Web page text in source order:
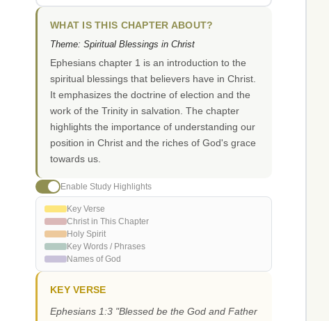
WHAT IS THIS CHAPTER ABOUT?
Theme: Spiritual Blessings in Christ
Ephesians chapter 1 is an introduction to the
spiritual blessings that believers have in Christ.
It emphasizes the doctrine of election and the
work of the Trinity in salvation. The chapter
highlights the importance of understanding our
position in Christ and the riches of God's grace
towards us.
Enable Study Highlights
Key Verse
Christ in This Chapter
Holy Spirit
Key Words / Phrases
Names of God
KEY VERSE
Ephesians 1:3 "Blessed be the God and Father